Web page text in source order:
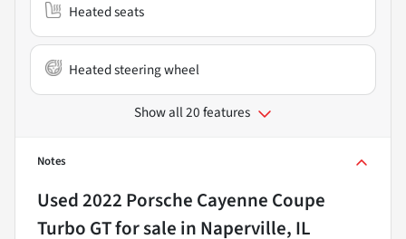
Heated seats
Heated steering wheel
Show all 20 features
Notes
Used2022 Porsche Cayenne Coupe
Turbo GTfor sale in Naperville, IL